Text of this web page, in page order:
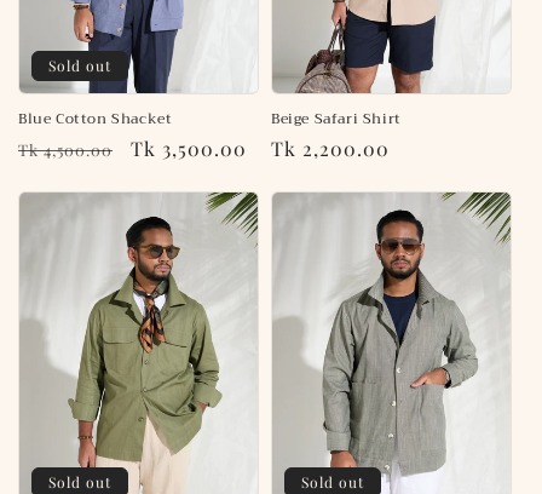
n
:
Sold out
Blue Cotton Shacket
Regular
Tk 4,500.00
Sale
Tk 3,500.00
Beige Safari Shirt
Regular
Tk 2,200.00
Sold out Sold out